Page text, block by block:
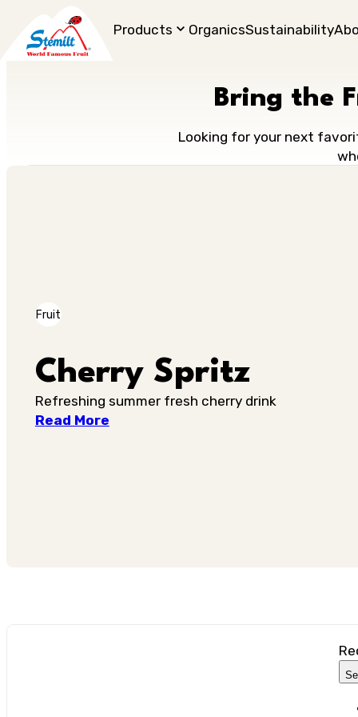
Products OrganicsSustainability
Bring the
Looking for your next
Fruit
Cherry Spritz
Refreshing summer fresh cherry drink
Read More